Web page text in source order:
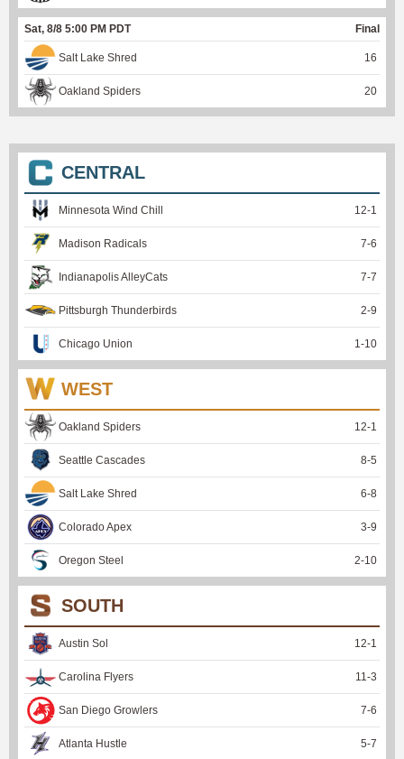
Sat, 8/8 5:00 PM PDT Final
Salt Lake Shred 16
Oakland Spiders 20
CENTRAL
Minnesota Wind Chill 12-1
Madison Radicals 7-6
Indianapolis AlleyCats 7-7
Pittsburgh Thunderbirds 2-9
Chicago Union 1 -10
WEST
Oakland Spiders 12-1
Seattle Cascades 8-5
Salt Lake Shred 6-8
Colorado Apex 3-9
Oregon Steel 2-10
SOUTH
Austin Sol 12-1
Carolina Flyers 11 -3
San Diego Growlers 7-6
Atlanta Hustle 5-7